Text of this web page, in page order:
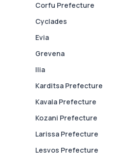
Corfu Prefecture
Cyclades
Evia
Grevena
Ilia
Karditsa Prefecture
Kavala Prefecture
Kozani Prefecture
Larissa Prefecture
Lesvos Prefecture